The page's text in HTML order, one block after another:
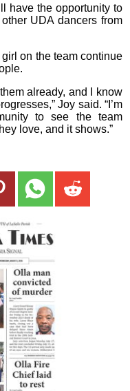
have the opportunity to
UDA dancers from
on the team continue
already, and I know
Joy said. “I’m
to see the team
love, and it shows.”